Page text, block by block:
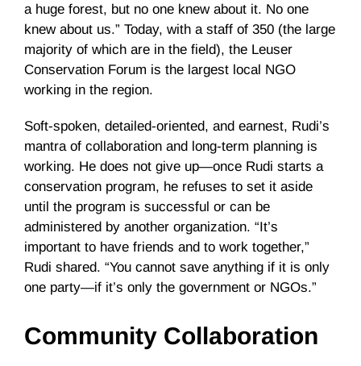
a huge forest, but no one knew about it. No one
knew about us.” Today, with a staff of 350 (the large
majority of which are in the field), the Leuser
Conservation Forum is the largest local NGO
working in the region.
Soft-spoken, detailed-oriented, and earnest, Rudi’s
mantra of collaboration and long-term planning is
working. He does not give up—once Rudi starts a
conservation program, he refuses to set it aside
until the program is successful or can be
administered by another organization. “It’s
important to have friends and to work together,”
Rudi shared. “You cannot save anything if it is only
one party—if it’s only the government or NGOs.”
Community Collaboration